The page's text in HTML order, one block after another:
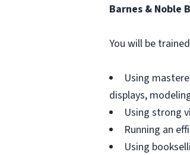
Barnes & Noble
You will be
Using
displays,
Using strong
Running an
Using